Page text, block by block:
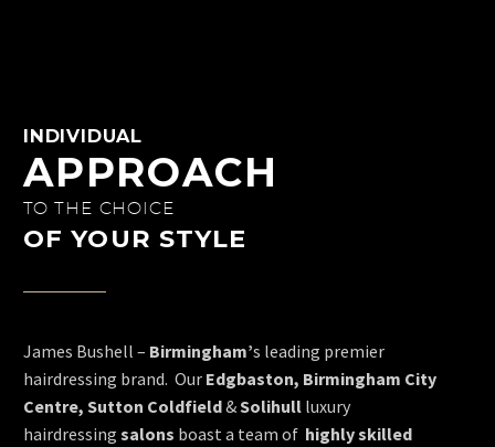
INDIVIDUAL
APPROACH
TO THE CHOICE
OF YOUR STYLE
James Bushell – Birmingham’s leading premier
hairdressing brand. Our Edgbaston, Birmingham City
Centre, Sutton Coldfield&Solihull luxury
hairdressing salons boast a team of highly skilled